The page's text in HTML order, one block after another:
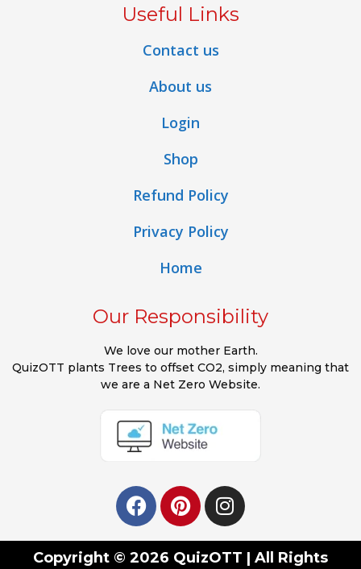
Useful Links
Contact us
About us
Login
Shop
Refund Policy
Privacy Policy
Home
Our Responsibility
We love our mother Earth.
QuizOTT plants Trees to offset CO2, simply meaning that
we are a Net Zero Website.
Copyright © 2026 QuizOTT | All Rights